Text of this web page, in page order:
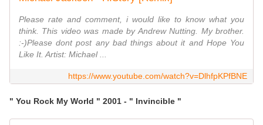
Please rate and comment, i would like to know what you
think. This video was made by Andrew Nutting. My brother.
:-)Please dont post any bad things about it and Hope You
Like It. Artist: Michael ...
https://www.youtube.com/watch?v=DlhfpKPfBNE
" You Rock My World " 2001 - " Invincible "